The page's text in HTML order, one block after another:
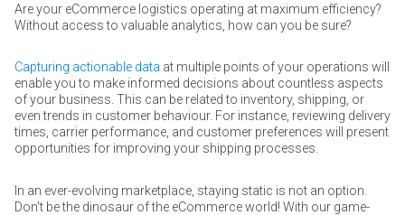
Are your eCommerce logistics operating at maximum efficiency?
Without access to valuable analytics, how can you be sure?
Capturing actionable data at multiple points of your operations will
enable you to make informed decisions about countless aspects
of your business. This can be related to inventory, shipping, or
even trends in customer behaviour. For instance, reviewing delivery
times, carrier performance, and customer preferences will present
opportunities for improving your shipping processes.
In an ever-evolving marketplace, staying static is not an option.
Don't be the dinosaur of the eCommerce world! With our game-